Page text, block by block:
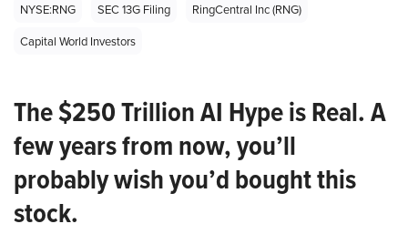
NYSE:RNG SEC 13G Filing
RingCentral Inc (RNG)
Capital World Investors
The $250 Trillion AI Hype is Real. A
few years from now, you’ll
probably wish you’d bought this
stock.